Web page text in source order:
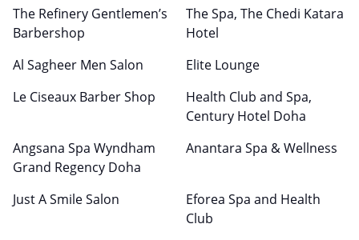
The Refinery Gentlemen’s
Barbershop
The Spa, The Chedi Katara
Hotel
Al Sagheer Men Salon
Elite Lounge
Le Ciseaux Barber Shop
Health Club and Spa,
Century Hotel Doha
Angsana Spa Wyndham
Grand Regency Doha
Anantara Spa & Wellness
Just A Smile Salon
Eforea Spa and Health
Club